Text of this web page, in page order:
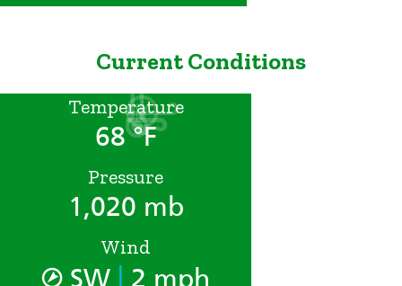
Current Conditions
Temperature
68 °F
Pressure
1,020 mb
Wind
SW 2 mph